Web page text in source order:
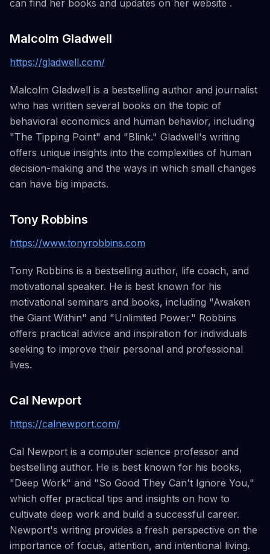
can find her books and updates on her website .
Malcolm Gladwell
https://gladwell.com/
Malcolm Gladwell is a bestselling author and journalist
who has written several books on the topic of
behavioral economics and human behavior, including
"The Tipping Point" and "Blink." Gladwell's writing
offers unique insights into the complexities of human
decision-making and the ways in which small changes
can have big impacts.
Tony Robbins
https://www.tonyrobbins.com
Tony Robbins is a bestselling author, life coach, and
motivational speaker. He is best known for his
motivational seminars and books, including "Awaken
the Giant Within" and "Unlimited Power." Robbins
offers practical advice and inspiration for individuals
seeking to improve their personal and professional
lives.
Cal Newport
https://calnewport.com/
Cal Newport is a computer science professor and
bestselling author. He is best known for his books,
"Deep Work" and "So Good They Can't Ignore You,"
which offer practical tips and insights on how to
cultivate deep work and build a successful career.
Newport's writing provides a fresh perspective on the
importance of focus, attention, and intentional living.